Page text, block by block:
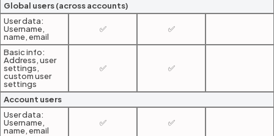
Global users (across accounts)
User data:
Username,
name, email
✅ ✅
Basic info:
Address, user
settings,
custom user
settings
✅ ✅
Account users
User data:
Username,
name, email
✅ ✅